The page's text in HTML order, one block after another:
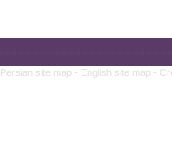
Persian site map - English site map -